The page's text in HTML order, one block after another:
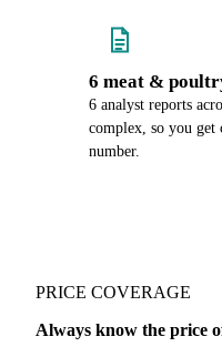
6 meat &
6 analyst reports
complex, so you get
number.
PRICE COVERAGE
Always know the price